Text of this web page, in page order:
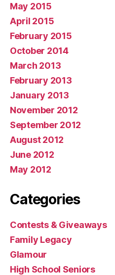
May 2015
April 2015
February 2015
October 2014
March 2013
February 2013
January 2013
November 2012
September 2012
August 2012
June 2012
May 2012
Categories
Contests & Giveaways
Family Legacy
Glamour
High School Seniors